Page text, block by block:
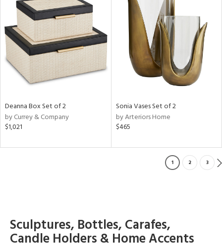
Deanna Box Set of 2
by Currey & Company
$1,021
Sonia Vases Set of 2
by Arteriors Home
$465
1 2 3
Sculptures, Bottles, Carafes,
Candle Holders & Home Accents